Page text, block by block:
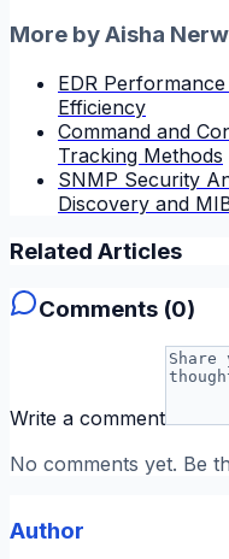
More byAisha
EDR
Efficiency
Command and
Tracking Methods
SNMP Security
Discovery and
Related Articles
Comments (0)
Write a comment
No comments yet. Be
Author